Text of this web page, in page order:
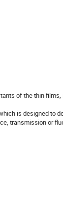
of the thin films,
is designed to
transmission or